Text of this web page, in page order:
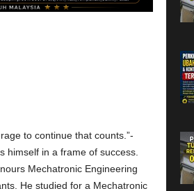
to continue that counts.”-
himself in a frame of success.
Mechatronic Engineering
He studied for a Mechatronic